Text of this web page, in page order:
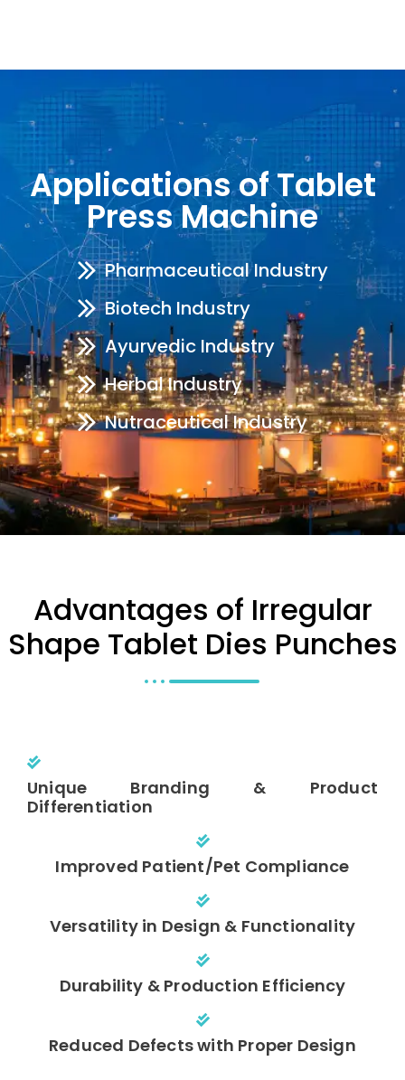
Applications of Tablet
Press Machine
Pharmaceutical Industry
Biotech Industry
Ayurvedic Industry
Herbal Industry
Nutraceutical Industry
Advantages of Irregular
Shape Tablet Dies Punches
Unique Branding & Product
Differentiation
Improved Patient/Pet Compliance
Versatility in Design & Functionality
Durability & Production Efficiency
Reduced Defects with Proper Design